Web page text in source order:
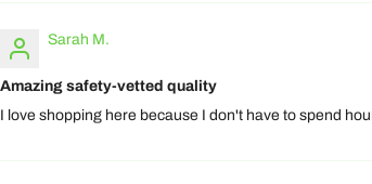
Sarah M.
Amazing safety-vetted quality
I love shopping here because I don't have to spend